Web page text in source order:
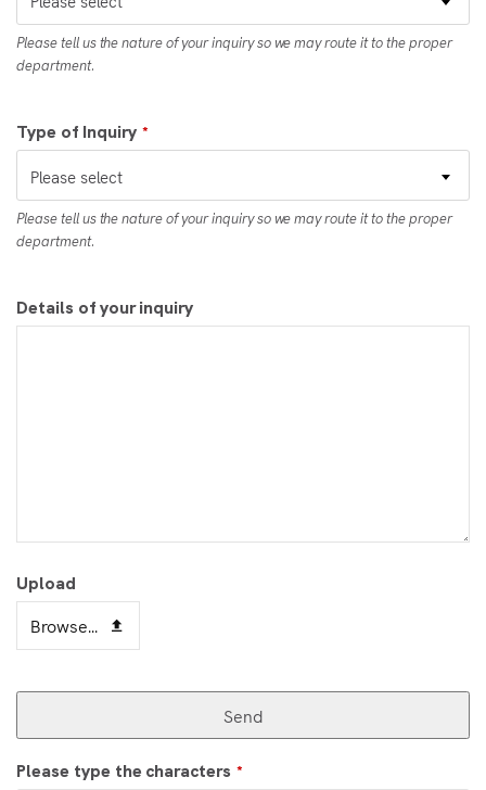
Please tell us the nature of your inquiry so we may route it to the proper
department.
Type of Inquiry *
Please select
Please tell us the nature of your inquiry so we may route it to the proper
department.
Details of your inquiry
Upload
Browse...
Send
Please type the characters *